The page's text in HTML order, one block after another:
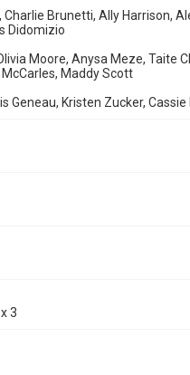
Brunetti, Ally Harrison,
Didomizio
Moore, Anysa Meze, Taite
Maddy Scott
Geneau, Kristen Zucker,
3